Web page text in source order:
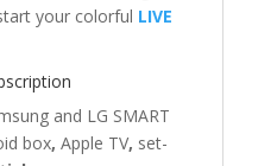
your colorful LIVE
and LG SMART
box, Apple TV, set-